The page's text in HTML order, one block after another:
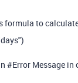
formula to
)
#Error Message in